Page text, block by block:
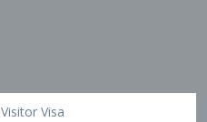
Visitor Visa